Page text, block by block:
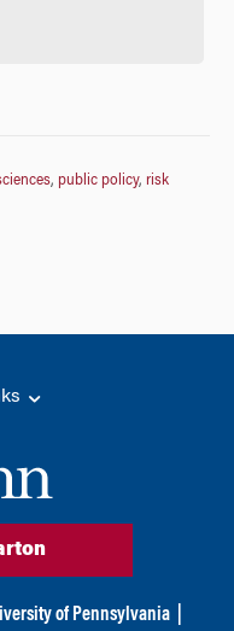
, public policy, risk
of Pennsylvania